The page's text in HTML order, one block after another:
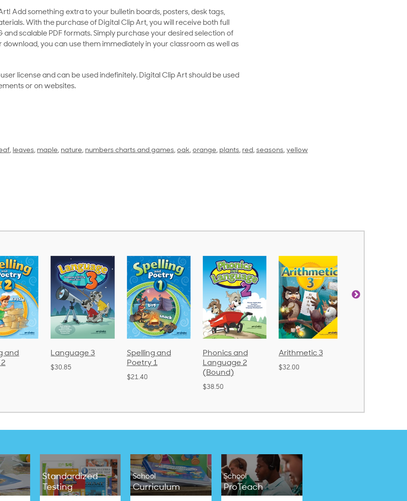
Add something extra to your bulletin boards, posters, desk tags,
With the purchase of Digital Clip Art, you will receive both full
scalable PDF formats. Simply purchase your desired selection of
you can use them immediately in your classroom as well as
license and can be used indefinitely. Digital Clip Art should be used
or on websites.
, leaves, maple, nature, numbers charts and games, oak, orange, plants, red, seasons, yellow
and
Language 3
$30.85
Spelling and
Poetry 1
$21.40
Phonics and
Language 2
(Bound)
$38.50
Arithmetic 3
$32.00
Standardized
Testing
School
Curriculum
School
ProTeach